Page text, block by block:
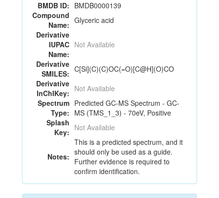
BMDB ID: BMDB0000139
Compound
Name: Glyceric acid
Derivative
IUPAC
Name:
Not Available
Derivative
SMILES: C[Si](C)(C)OC(=O)[C@H](O)CO
Derivative
InChIKey: Not Available
Spectrum
Type:
Predicted GC-MS Spectrum - GC-
MS (TMS_1_3) - 70eV, Positive
Splash
Key: Not Available
Notes:
This is a predicted spectrum, and it
should only be used as a guide.
Further evidence is required to
confirm identification.